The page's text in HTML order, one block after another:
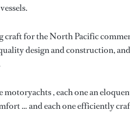
for the North Pacific
design and construction,
, each one an
… and each one efficiently